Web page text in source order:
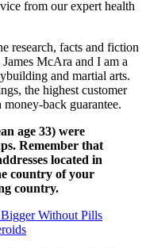
from our expert health
research, facts and fiction
McAra and I am a
and martial arts.
the highest customer
back guarantee.
age 33) were
Remember that
located in
country of your
country.
Without Pills